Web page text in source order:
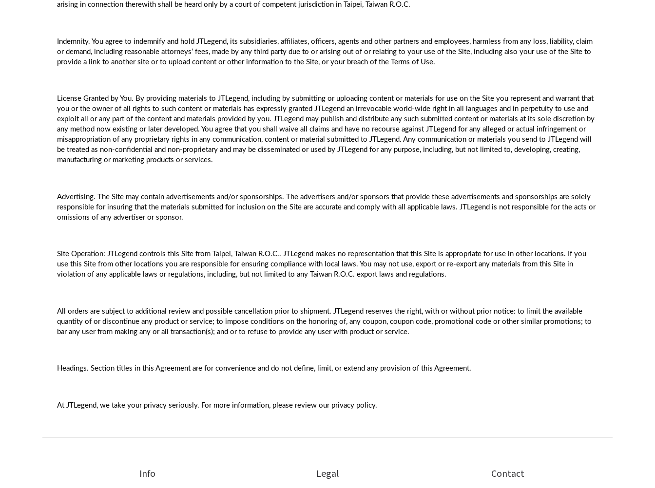
arising in connection therewith shall be heard only by a court of competent jurisdiction in Taipei, Taiwan R.O.C.
Indemnity. You agree to indemnify and hold JTLegend, its subsidiaries, affiliates, officers, agents and other partners and employees, harmless from any loss, liability, claim
or demand, including reasonable attorneys’ fees, made by any third party due to or arising out of or relating to your use of the Site, including also your use of the Site to
provide a link to another site or to upload content or other information to the Site, or your breach of the Terms of Use.
License Granted by You. By providing materials to JTLegend, including by submitting or uploading content or materials for use on the Site you represent and warrant that
you or the owner of all rights to such content or materials has expressly granted JTLegend an irrevocable world-wide right in all languages and in perpetuity to use and
exploit all or any part of the content and materials provided by you. JTLegend may publish and distribute any such submitted content or materials at its sole discretion by
any method now existing or later developed. You agree that you shall waive all claims and have no recourse against JTLegend for any alleged or actual infringement or
misappropriation of any proprietary rights in any communication, content or material submitted to JTLegend. Any communication or materials you send to JTLegend will
be treated as non-confidential and non-proprietary and may be disseminated or used by JTLegend for any purpose, including, but not limited to, developing, creating,
manufacturing or marketing products or services.
Advertising. The Site may contain advertisements and/or sponsorships. The advertisers and/or sponsors that provide these advertisements and sponsorships are solely
responsible for insuring that the materials submitted for inclusion on the Site are accurate and comply with all applicable laws. JTLegend is not responsible for the acts or
omissions of any advertiser or sponsor.
Site Operation: JTLegend controls this Site from Taipei, Taiwan R.O.C.. JTLegend makes no representation that this Site is appropriate for use in other locations. If you
use this Site from other locations you are responsible for ensuring compliance with local laws. You may not use, export or re-export any materials from this Site in
violation of any applicable laws or regulations, including, but not limited to any Taiwan R.O.C. export laws and regulations.
All orders are subject to additional review and possible cancellation prior to shipment. JTLegend reserves the right, with or without prior notice: to limit the available
quantity of or discontinue any product or service; to impose conditions on the honoring of, any coupon, coupon code, promotional code or other similar promotions; to
bar any user from making any or all transaction(s); and or to refuse to provide any user with product or service.
Headings. Section titles in this Agreement are for convenience and do not define, limit, or extend any provision of this Agreement.
At JTLegend, we take your privacy seriously. For more information, please review our privacy policy.
Info Legal Contact